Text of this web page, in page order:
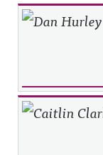
Recent